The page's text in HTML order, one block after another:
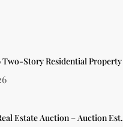
Two-Story Residential
Estate Auction – Auction Est.